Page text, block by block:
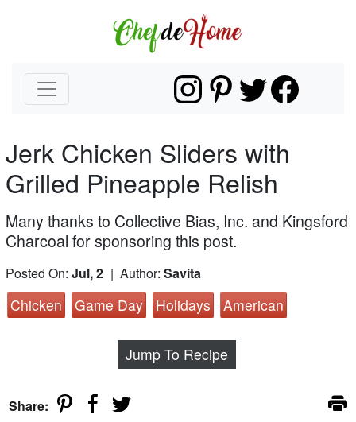
Jerk Chicken Sliders with
Grilled Pineapple Relish
Many thanks to Collective Bias, Inc. and Kingsford
Charcoal for sponsoring this post.
Posted On: Jul, 2 | Author: Savita
Chicken Game Day Holidays American
Jump To Recipe
Share: